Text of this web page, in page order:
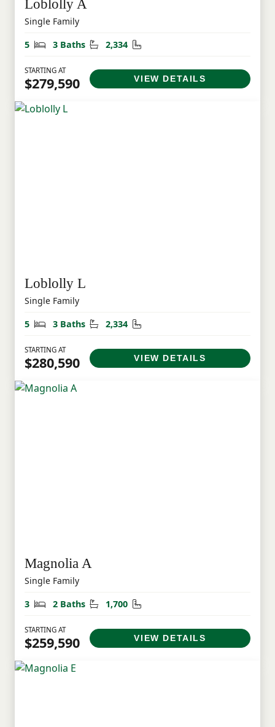
Loblolly A
Single Family
5
Bedrooms
3 Baths Bathrooms
2,334 Square Feet
STARTING AT
$279,590 VIEW DETAILS
Loblolly L
Single Family
5
Bedrooms
3 Baths Bathrooms
2,334 Square Feet
STARTING AT
$280,590 VIEW DETAILS
Magnolia A
Single Family
3
Bedrooms
2 Baths Bathrooms
1,700 Square Feet
STARTING AT
$259,590 VIEW DETAILS